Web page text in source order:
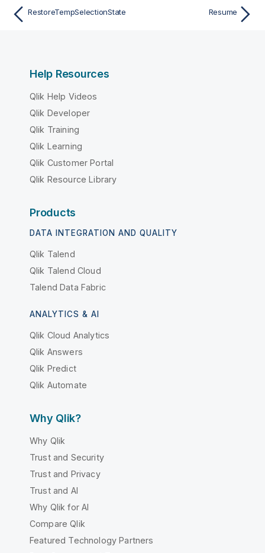
RestoreTempSelectionState Resume
Help Resources
Qlik Help Videos
Qlik Developer
Qlik Training
Qlik Learning
Qlik Customer Portal
Qlik Resource Library
Products
DATA INTEGRATION AND QUALITY
Qlik Talend
Qlik Talend Cloud
Talend Data Fabric
ANALYTICS & AI
Qlik Cloud Analytics
Qlik Answers
Qlik Predict
Qlik Automate
Why Qlik?
Why Qlik
Trust and Security
Trust and Privacy
Trust and AI
Why Qlik for AI
Compare Qlik
Featured Technology Partners